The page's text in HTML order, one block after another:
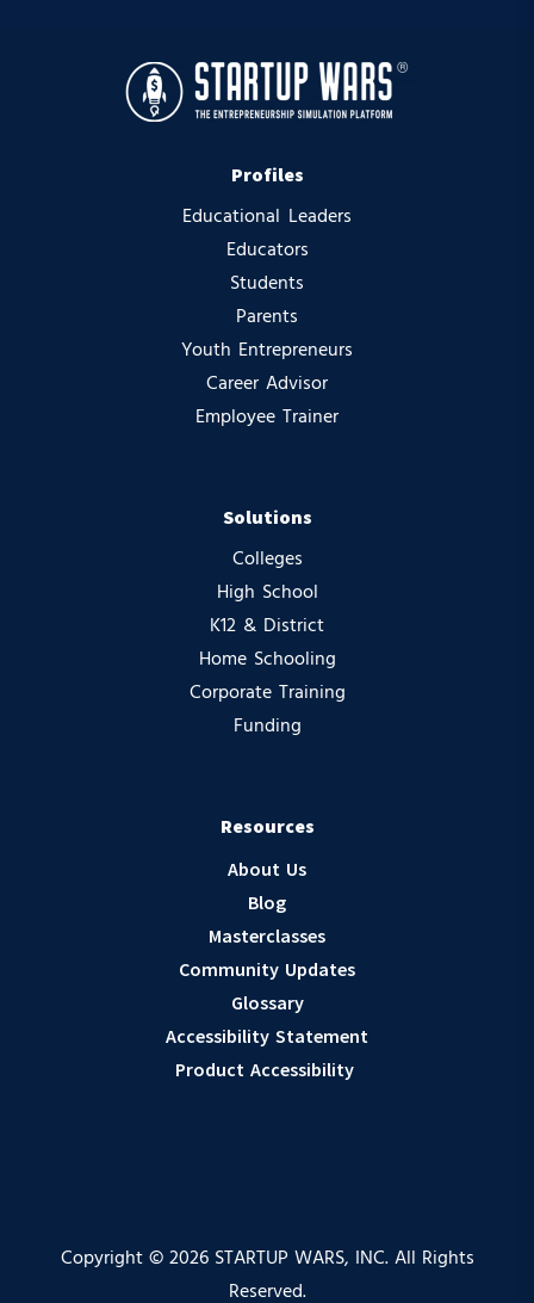
Profiles
Educational Leaders
Educators
Students
Parents
Youth Entrepreneurs
Career Advisor
Employee Trainer
Solutions
Colleges
High School
K12 & District
Home Schooling
Corporate Training
Funding
Resources
About Us
Blog
Masterclasses
Community Updates
Glossary
Accessibility Statement
Product Accessibility
Copyright © 2026 STARTUP WARS, INC. All Rights
Reserved.